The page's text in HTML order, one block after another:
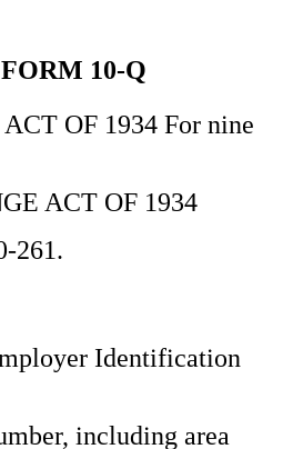
10-Q
OF 1934 For nine
ACT OF 1934
261.
Identification
including area